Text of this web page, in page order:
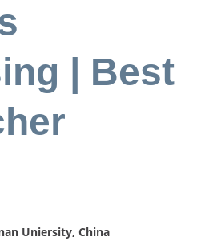
| Best
Uniersity, China